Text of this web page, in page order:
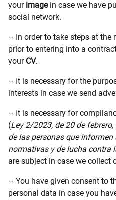
your imagein case we have
social network.
– In order to take steps at the
prior to entering into a
your CV.
– It is necessary for the
interests in case we send
– It is necessary for
(Ley 2/2023, de 20 de
de las personas que
normativas y de lucha contra
are subject in case we collect
– You have given consent to
personal data in case you